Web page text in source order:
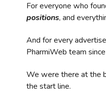
For everyone who
positions, and
And for every
PharmiWeb team
We were there at the
the start line.